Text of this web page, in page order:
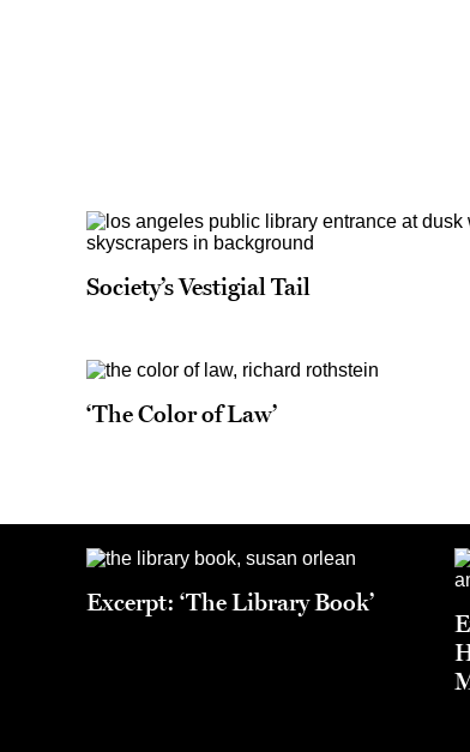
Society’s Vestigial Tail
‘The Color of Law’
Excerpt: ‘The Library Book’